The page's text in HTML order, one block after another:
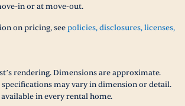
in or at move-out.
on pricing, seepolicies, disclosures, licenses,
rendering. Dimensions are approximate.
may vary in dimension or detail.
in every rental home.